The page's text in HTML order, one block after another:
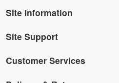
Site Information
Site Support
Customer Services